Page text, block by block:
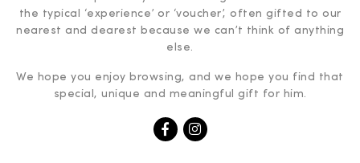
the typical ‘experience’ or ‘voucher’, often gifted to our
nearest and dearest because we can’t think of anything
else.
We hope you enjoy browsing, and we hope you find that
special, unique and meaningful gift for him.